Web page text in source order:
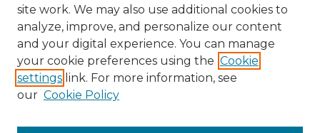
site work. We may also use additional cookies to
analyze, improve, and personalize our content
and your digital experience. You can manage
your cookie preferences using the Cookie
settings link. For more information, see
our Cookie Policy